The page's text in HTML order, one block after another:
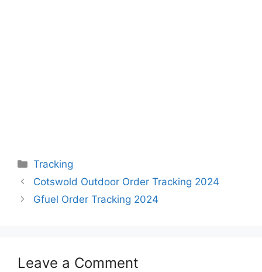
Categories
Tracking
Cotswold Outdoor Order Tracking 2024
Gfuel Order Tracking 2024
Leave a Comment